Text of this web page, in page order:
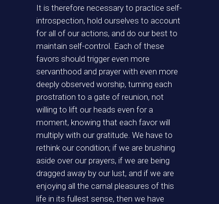
It is therefore necessary to practice self-
introspection, hold ourselves to account
for all of our actions, and do our best to
maintain self-control. Each of these
favors should trigger even more
servanthood and prayer with even more
deeply observed worship, turning each
prostration to a gate of reunion, not
willing to lift our heads even for a
moment, knowing that each favor will
multiply with our gratitude. We have to
rethink our condition; if we are brushing
aside over our prayers, if we are being
dragged away by our lust, and if we are
enjoying all the carnal pleasures of this
life in its fullest sense, then we have